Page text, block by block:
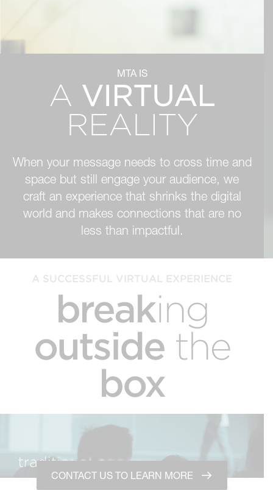
MTA IS
A VIRTUAL
REALITY
When your message needs to cross time and
space but still engage your audience, we
craft an experience that shrinks the digital
world and makes connections that are no
less than impactful.
A SUCCESSFUL VIRTUAL EXPERIENCE
breaking
outside the
box
CONTACT US TO LEARN MORE